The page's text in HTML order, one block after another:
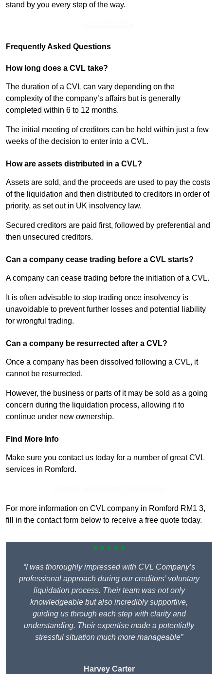
stand by you every step of the way.
Frequently Asked Questions
How long does a CVL take?
The duration of a CVL can vary depending on the
complexity of the company’s affairs but is generally
completed within 6 to 12 months.
The initial meeting of creditors can be held within just a few
weeks of the decision to enter into a CVL.
How are assets distributed in a CVL?
Assets are sold, and the proceeds are used to pay the costs
of the liquidation and then distributed to creditors in order of
priority, as set out in UK insolvency law.
Secured creditors are paid first, followed by preferential and
then unsecured creditors.
Can a company cease trading before a CVL starts?
A company can cease trading before the initiation of a CVL.
It is often advisable to stop trading once insolvency is
unavoidable to prevent further losses and potential liability
for wrongful trading.
Can a company be resurrected after a CVL?
Once a company has been dissolved following a CVL, it
cannot be resurrected.
However, the business or parts of it may be sold as a going
concern during the liquidation process, allowing it to
continue under new ownership.
Find More Info
Make sure you contact us today for a number of great CVL
services in Romford.
For more information on CVL company in Romford RM1 3,
fill in the contact form below to receive a free quote today.
★★★★★
“I was thoroughly impressed with CVL Company’s
professional approach during our creditors’ voluntary
liquidation process. Their team was not only
knowledgeable but also incredibly supportive,
guiding us through each step with clarity and
understanding. Their expertise made a potentially
stressful situation much more manageable”
Harvey Carter